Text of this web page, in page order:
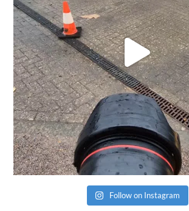
Follow on Instagram